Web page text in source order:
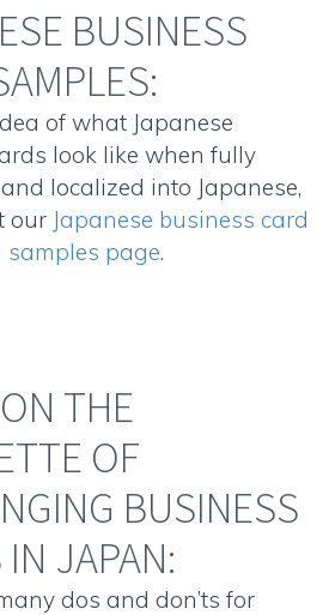
BUSINESS
of what Japanese
look like when fully
localized into Japanese,
our Japanese business card
page.
THE
OF
BUSINESS
IN JAPAN:
dos and don’ts for